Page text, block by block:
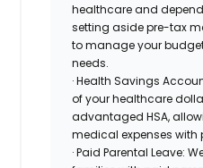
healthcare and
setting aside pre-tax
to manage your
needs.
· Health Savings
of your healthcare
advantaged HSA,
medical expenses with
· Paid Parental Leave: